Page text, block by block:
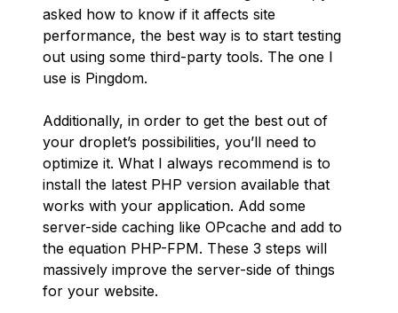
asked how to know if it affects site
performance, the best way is to start testing
out using some third-party tools. The one I
use is Pingdom.
Additionally, in order to get the best out of
your droplet’s possibilities, you’ll need to
optimize it. What I always recommend is to
install the latest PHP version available that
works with your application. Add some
server-side caching like OPcache and add to
the equation PHP-FPM. These 3 steps will
massively improve the server-side of things
for your website.